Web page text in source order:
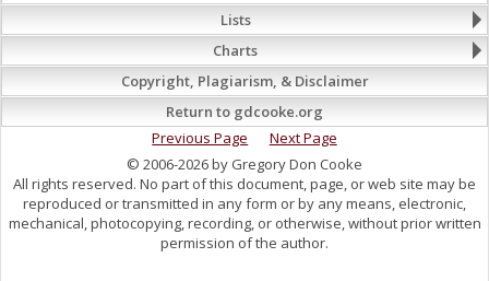
Lists
Charts
Copyright, Plagiarism, & Disclaimer
Return to gdcooke.org
Previous Page
Next Page
© 2006-2026 by Gregory Don Cooke
All rights reserved. No part of this document, page, or web site may be
reproduced or transmitted in any form or by any means, electronic,
mechanical, photocopying, recording, or otherwise, without prior written
permission of the author.